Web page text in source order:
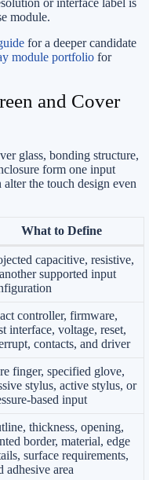
or interface label is
module.
for a deeper candidate
module portfolio for
and Cover
glass, bonding structure,
form one input
the touch design even
What to Define
capacitive, resistive,
supported input
controller, firmware,
interface, voltage, reset,
contacts, and driver
finger, specified glove,
stylus, active stylus, or
based input
thickness, opening,
border, material, edge
surface requirements,
adhesive area